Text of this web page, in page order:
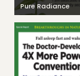
Pure Radiance